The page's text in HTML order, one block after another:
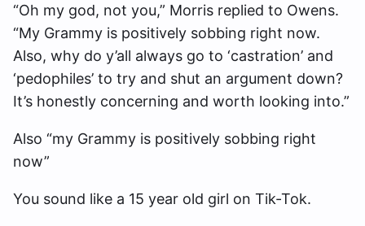
“Oh my god, not you,” Morris replied to Owens.
“My Grammy is positively sobbing right now.
Also, why do y’all always go to ‘castration’ and
‘pedophiles’ to try and shut an argument down?
It’s honestly concerning and worth looking into.”
Also “my Grammy is positively sobbing right
now”
You sound like a 15 year old girl on Tik-Tok.